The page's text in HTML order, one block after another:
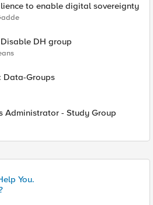
to enable digital sovereignty
DH group
Data-Groups
Administrator - Study Group
You.